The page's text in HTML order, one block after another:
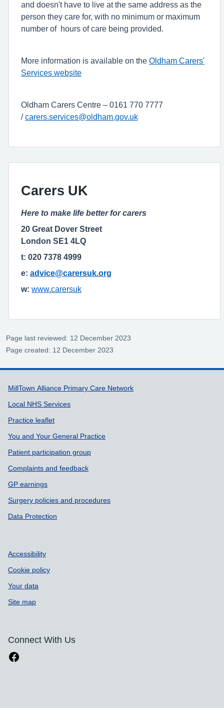
and doesn't have to live at the same address as the
person they care for, with no minimum or maximum
number of hours of care being provided.
More information is available on the Oldham Carers'
Services website
Oldham Carers Centre – 0161 770 7777
/carers.services@oldham.gov.uk
Carers UK
Here to make life better for carers
20 Great Dover Street
London SE1 4LQ
t: 020 7378 4999
e: advice@carersuk.org
w: www.carersuk
Page last reviewed: 12 December 2023
Page created: 12 December 2023
Support links
MillTown Alliance Primary Care Network
Local NHS Services
Practice leaflet
You and Your General Practice
Patient participation group
Complaints and feedback
GP earnings
Surgery policies and procedures
Data Protection
Accessibility
Cookie policy
Your data
Site map
Connect With Us